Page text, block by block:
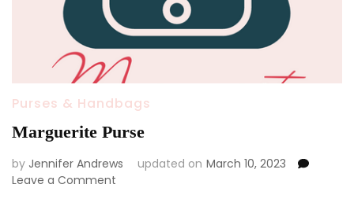
Purses & Handbags
Marguerite Purse
by Jennifer Andrews updated on March 10, 2023
Leave a Comment